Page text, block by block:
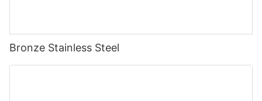
Bronze Stainless Steel